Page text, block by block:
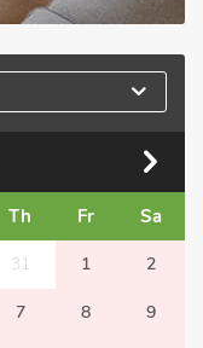
Th Fr Sa
31 1 2
7 8 9